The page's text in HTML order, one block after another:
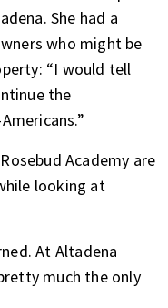
She had a
who might be
“I would tell
the
Academy are
looking at
At Altadena
much the only